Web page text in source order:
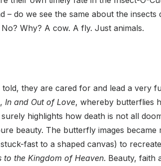
do we see the same about the insects
Why? A cow. A fly. Just animals.
they are cared for and lead a very
In and Out of Love, whereby butterflies
highlights how death is not all
beauty. The butterfly images became
fast to a shaped canvas) to
to the Kingdom of Heaven. Beauty, faith